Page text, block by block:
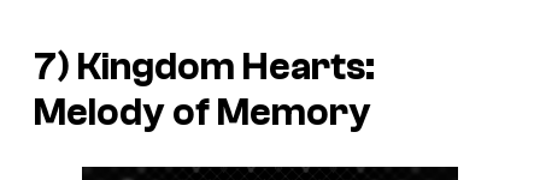
7) Kingdom Hearts:
Melody of Memory